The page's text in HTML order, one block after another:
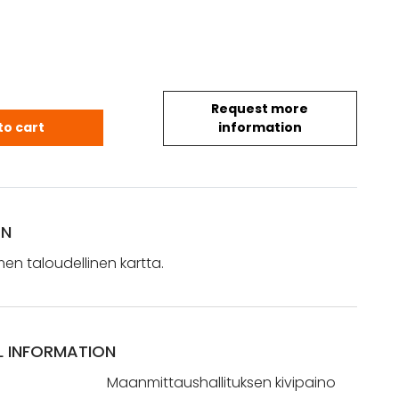
Request more
information
taloudellinen kartta (1942) quantity
cart
taloudellinen kartta.
INFORMATION
Maanmittaushallituksen kivipaino